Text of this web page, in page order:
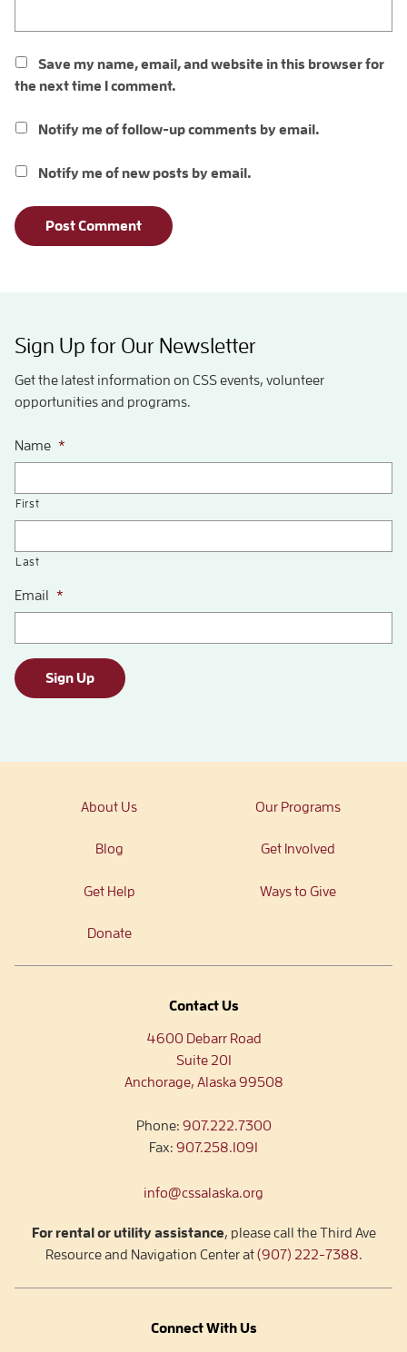
Save my name, email, and website in this browser for
the next time I comment.
Notify me of follow-up comments by email.
Notify me of new posts by email.
Sign Up for Our Newsletter
Get the latest information on CSS events, volunteer
opportunities and programs.
Name *
First
Last
Email *
Sign Up
About Us Our Programs
Blog Get Involved
Get Help Ways to Give
Donate
Contact Us
4600 Debarr Road
Suite 201
Anchorage, Alaska 99508
Phone: 907.222.7300
Fax: 907.258.1091
info@cssalaska.org
For rental or utility assistance, please call the Third Ave
Resource and Navigation Center at(907) 222-7388.
Connect With Us